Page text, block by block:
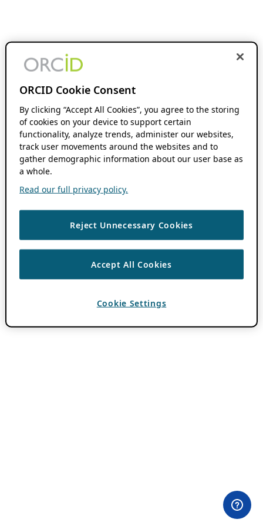
ORCID Cookie Consent
By clicking “Accept All Cookies”, you agree to the storing
of cookies on your device to support certain
functionality, analyze trends, administer our websites,
track user movements around the websites and to
gather demographic information about our user base as
a whole.
Read our full privacy policy.
Reject Unnecessary Cookies
Accept All Cookies
Cookie Settings